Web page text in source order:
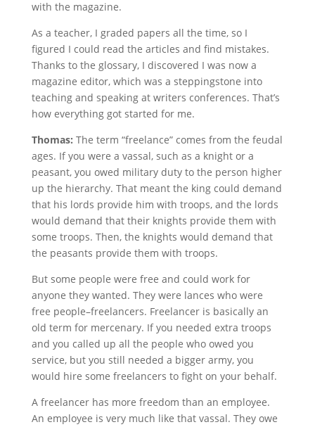
with the magazine.
As a teacher, I graded papers all the time, so I
figured I could read the articles and find mistakes.
Thanks to the glossary, I discovered I was now a
magazine editor, which was a steppingstone into
teaching and speaking at writers conferences. That’s
how everything got started for me.
Thomas: The term “freelance” comes from the feudal
ages. If you were a vassal, such as a knight or a
peasant, you owed military duty to the person higher
up the hierarchy. That meant the king could demand
that his lords provide him with troops, and the lords
would demand that their knights provide them with
some troops. Then, the knights would demand that
the peasants provide them with troops.
But some people were free and could work for
anyone they wanted. They were lances who were
free people–freelancers. Freelancer is basically an
old term for mercenary. If you needed extra troops
and you called up all the people who owed you
service, but you still needed a bigger army, you
would hire some freelancers to fight on your behalf.
A freelancer has more freedom than an employee.
An employee is very much like that vassal. They owe